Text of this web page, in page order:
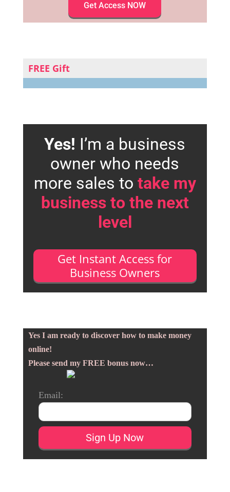
Get Access NOW
FREE Gift
Yes! I’m a business
owner who needs
more sales to take my
business to the next
level
Get Instant Access for
Business Owners
Yes I am ready to discover how to make money
online!
Please send my FREE bonus now…
Email: